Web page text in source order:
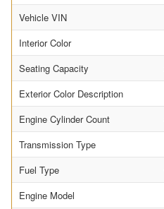
Vehicle VIN
Interior Color
Seating Capacity
Exterior Color Description
Engine Cylinder Count
Transmission Type
Fuel Type
Engine Model